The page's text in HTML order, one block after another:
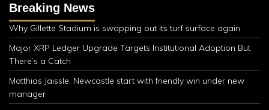
Breaking News
Why Gillette Stadium is swapping out its turf surface again
Major XRP Ledger Upgrade Targets Institutional Adoption But
There’s a Catch
Matthias Jaissle: Newcastle start with friendly win under new
manager